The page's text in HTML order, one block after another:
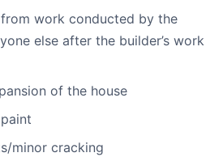
work conducted by the
else after the builder’s work
of the house
minor cracking